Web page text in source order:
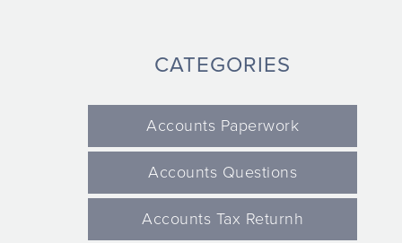
CATEGORIES
Accounts Paperwork
Accounts Questions
Accounts Tax Returnh